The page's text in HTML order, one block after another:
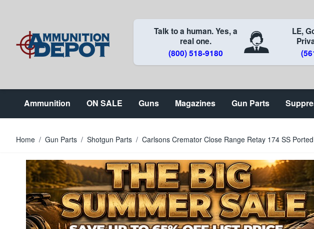
Talk to a human. Yes, a
real one.
(800) 518-9180
LE,
Ammunition ON SALE Guns Magazines Gun Parts
Home / Gun Parts / Shotgun Parts / Carlsons Cremator Close Range Retay 174 SS Ported